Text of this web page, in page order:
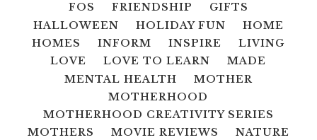
FOS
FRIENDSHIP
GIFTS
HALLOWEEN
HOLIDAY FUN
HOME
HOMES
INFORM INSPIRE
LIVING
LOVE
LOVE TO LEARN
MADE
MENTAL HEALTH
MOTHER
MOTHERHOOD
MOTHERHOOD CREATIVITY SERIES
MOTHERS
MOVIE REVIEWS
NATURE